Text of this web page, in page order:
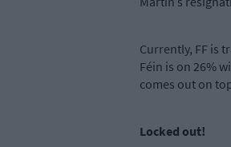
Currently, FF is
Féin is on 26%
comes out on
Locked out!